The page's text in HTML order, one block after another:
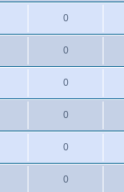
0
0
0
0
0
0